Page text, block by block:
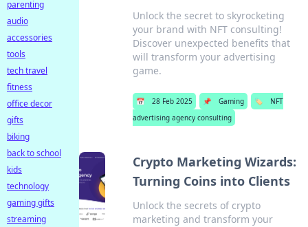
Unlock the secret to skyrocketing
your brand with NFT consulting!
Discover unexpected benefits that
will transform your advertising
game.
📅 28 Feb 2025 📌 Gaming 🏷️
NFT
advertising agency consulting
Crypto Marketing Wizards:
Turning Coins into Clients
Unlock the secrets of crypto
marketing and transform your
parenting
audio
accessories
tools
tech travel
fitness
office decor
gifts
biking
back to school
kids
technology
gaming gifts
streaming